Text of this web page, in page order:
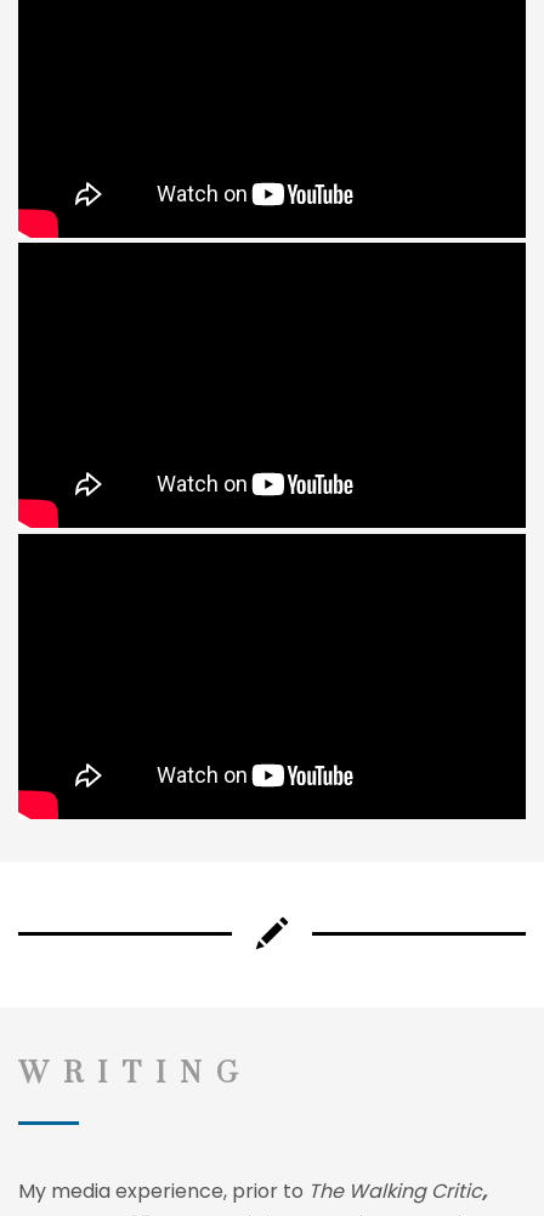
WRITING
My media experience, prior to The Walking Critic,